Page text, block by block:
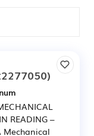
READING –
Mechanical